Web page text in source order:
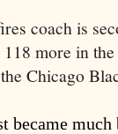
coach is
more in
Chicago
became